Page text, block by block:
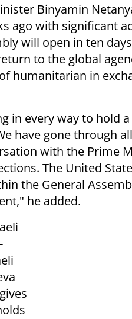
Binyamin
ago with significant
will open in ten
to the global
humanitarian in
in every way to hold
have gone through
with the Prime
The United
the General
he added.